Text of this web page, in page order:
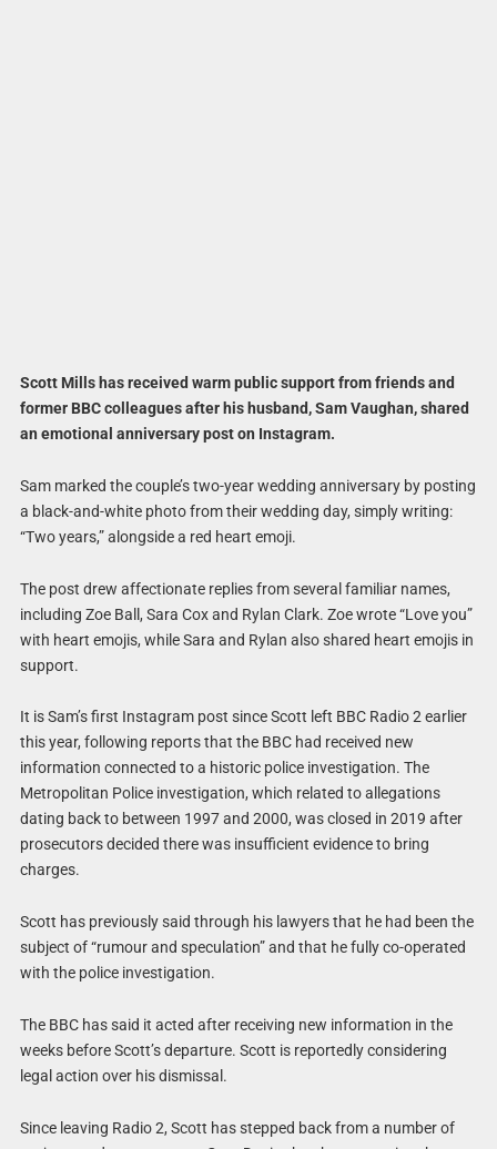
Scott Mills has received warm public support from friends and
former BBC colleagues after his husband, Sam Vaughan, shared
an emotional anniversary post on Instagram.
Sam marked the couple’s two-year wedding anniversary by posting
a black-and-white photo from their wedding day, simply writing:
“Two years,” alongside a red heart emoji.
The post drew affectionate replies from several familiar names,
including Zoe Ball, Sara Cox and Rylan Clark. Zoe wrote “Love you”
with heart emojis, while Sara and Rylan also shared heart emojis in
support.
It is Sam’s first Instagram post since Scott left BBC Radio 2 earlier
this year, following reports that the BBC had received new
information connected to a historic police investigation. The
Metropolitan Police investigation, which related to allegations
dating back to between 1997 and 2000, was closed in 2019 after
prosecutors decided there was insufficient evidence to bring
charges.
Scott has previously said through his lawyers that he had been the
subject of “rumour and speculation” and that he fully co-operated
with the police investigation.
The BBC has said it acted after receiving new information in the
weeks before Scott’s departure. Scott is reportedly considering
legal action over his dismissal.
Since leaving Radio 2, Scott has stepped back from a number of